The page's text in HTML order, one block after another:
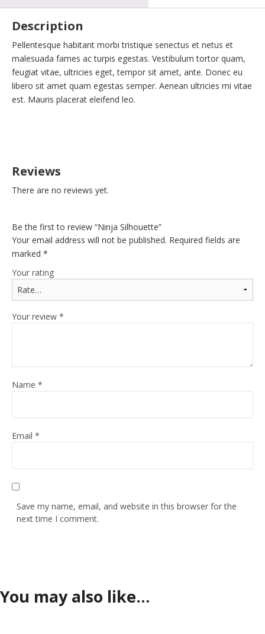
Description
Pellentesque habitant morbi tristique senectus et netus et
malesuada fames ac turpis egestas. Vestibulum tortor quam,
feugiat vitae, ultricies eget, tempor sit amet, ante. Donec eu
libero sit amet quam egestas semper. Aenean ultricies mi vitae
est. Mauris placerat eleifend leo.
Reviews
There are no reviews yet.
Be the first to review “Ninja Silhouette”
Your email address will not be published. Required fields are
marked *
Your rating
Your review *
Name *
Email *
Save my name, email, and website in this browser for the
next time I comment.
You may also like…